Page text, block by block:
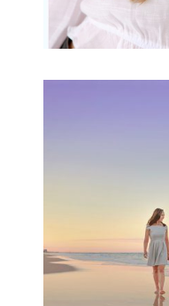
READ MORE...